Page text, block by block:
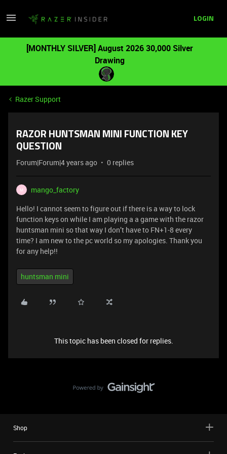
LOGIN
[MONTHLY SILVER] August 2026 30,000 Silver
Drawing
Razer Support
RAZOR HUNTSMAN MINI FUNCTION KEY
QUESTION
Forum|Forum|4 years ago 0 replies
M
mango_factory
Hello! I cannot seem to figure out if there is a way to lock
function keys on while I am playing a a game with the razor
huntsman mini so that way I don’t have to FN+1-8 every
time? I am new to the pc world so my apologies. Thank you
for any help!!
huntsman mini
This topic has been closed for replies.
Shop